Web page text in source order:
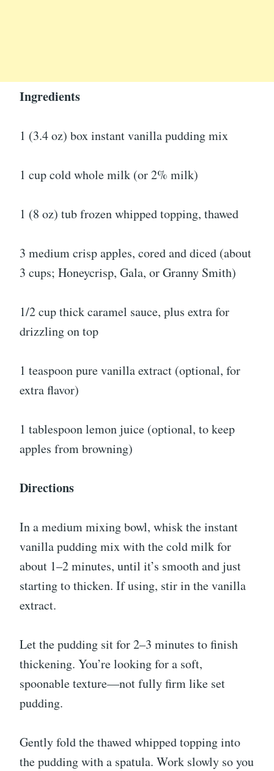
Ingredients
1 (3.4 oz) box instant vanilla pudding mix
1 cup cold whole milk (or 2% milk)
1 (8 oz) tub frozen whipped topping, thawed
3 medium crisp apples, cored and diced (about
3 cups; Honeycrisp, Gala, or Granny Smith)
1/2 cup thick caramel sauce, plus extra for
drizzling on top
1 teaspoon pure vanilla extract (optional, for
extra flavor)
1 tablespoon lemon juice (optional, to keep
apples from browning)
Directions
In a medium mixing bowl, whisk the instant
vanilla pudding mix with the cold milk for
about 1–2 minutes, until it’s smooth and just
starting to thicken. If using, stir in the vanilla
extract.
Let the pudding sit for 2–3 minutes to finish
thickening. You’re looking for a soft,
spoonable texture—not fully firm like set
pudding.
Gently fold the thawed whipped topping into
the pudding with a spatula. Work slowly so you